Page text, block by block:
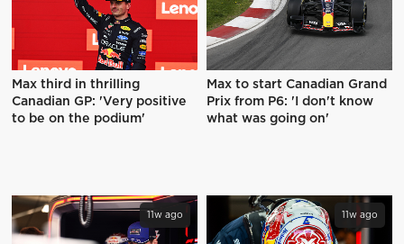
Max third in thrilling
Canadian GP: 'Very positive
to be on the podium'
Max to start Canadian Grand
Prix from P6: 'I don't know
what was going on'
11w ago 11w ago